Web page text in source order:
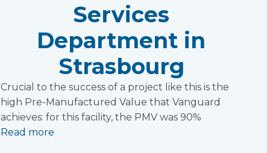
Services
Department in
Strasbourg
Crucial to the success of a project like this is the
high Pre-Manufactured Value that Vanguard
achieves: for this facility, the PMV was 90%
Read more